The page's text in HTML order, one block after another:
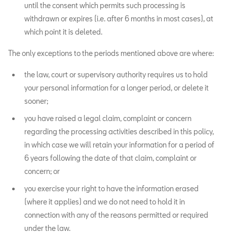
until the consent which permits such processing is
withdrawn or expires (i.e. after 6 months in most cases), at
which point it is deleted.
The only exceptions to the periods mentioned above are where:
the law, court or supervisory authority requires us to hold
your personal information for a longer period, or delete it
sooner;
you have raised a legal claim, complaint or concern
regarding the processing activities described in this policy,
in which case we will retain your information for a period of
6 years following the date of that claim, complaint or
concern; or
you exercise your right to have the information erased
(where it applies) and we do not need to hold it in
connection with any of the reasons permitted or required
under the law.